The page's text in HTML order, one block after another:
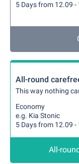
5 Days from 12.09
All-round
This way nothing
Economy
e.g. Kia Stonic
5 Days from 12.09
All-